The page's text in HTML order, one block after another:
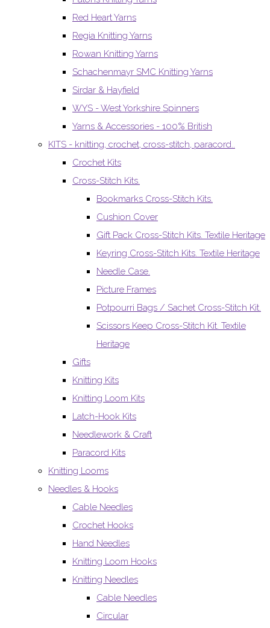
Red Heart Yarns
Regia Knitting Yarns
Rowan Knitting Yarns
Schachenmayr SMC Knitting Yarns
Sirdar & Hayfield
WYS - West Yorkshire Spinners
Yarns & Accessories - 100% British
KITS - knitting, crochet, cross-stitch, paracord..
Crochet Kits
Cross-Stitch Kits.
Bookmarks Cross-Stitch Kits.
Cushion Cover
Gift Pack Cross-Stitch Kits. Textile Heritage
Keyring Cross-Stitch Kits. Textile Heritage
Needle Case.
Picture Frames
Potpourri Bags / Sachet Cross-Stitch Kit.
Scissors Keep Cross-Stitch Kit. Textile
Heritage
Gifts
Knitting Kits
Knitting Loom Kits
Latch-Hook Kits
Needlework & Craft
Paracord Kits
Knitting Looms
Needles & Hooks
Cable Needles
Crochet Hooks
Hand Needles
Knitting Loom Hooks
Knitting Needles
Cable Needles
Circular